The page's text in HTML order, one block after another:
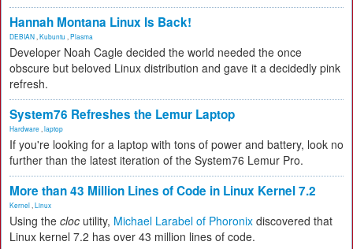
Hannah Montana Linux Is Back!
DEBIAN Kubuntu Plasma
Developer Noah Cagle decided the world needed the once
obscure but beloved Linux distribution and gave it a decidedly pink
refresh.
System76 Refreshes the Lemur Laptop
Hardware laptop
If you're looking for a laptop with tons of power and battery, look no
further than the latest iteration of the System76 Lemur Pro.
More than 43 Million Lines of Code in Linux Kernel 7.2
Kernel Linux
Using the cloc utility, Michael Larabel of Phoronix discovered that
Linux kernel 7.2 has over 43 million lines of code.